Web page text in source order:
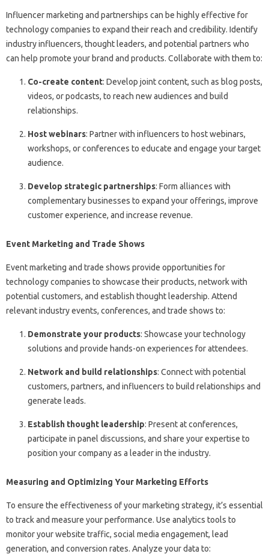
Influencer marketing and partnerships can be highly effective for
technology companies to expand their reach and credibility. Identify
industry influencers, thought leaders, and potential partners who
can help promote your brand and products. Collaborate with them to:
Co-create content: Develop joint content, such as blog posts,
videos, or podcasts, to reach new audiences and build
relationships.
Host webinars: Partner with influencers to host webinars,
workshops, or conferences to educate and engage your target
audience.
Develop strategic partnerships: Form alliances with
complementary businesses to expand your offerings, improve
customer experience, and increase revenue.
Event Marketing and Trade Shows
Event marketing and trade shows provide opportunities for
technology companies to showcase their products, network with
potential customers, and establish thought leadership. Attend
relevant industry events, conferences, and trade shows to:
Demonstrate your products: Showcase your technology
solutions and provide hands-on experiences for attendees.
Network and build relationships: Connect with potential
customers, partners, and influencers to build relationships and
generate leads.
Establish thought leadership: Present at conferences,
participate in panel discussions, and share your expertise to
position your company as a leader in the industry.
Measuring and Optimizing Your Marketing Efforts
To ensure the effectiveness of your marketing strategy, it’s essential
to track and measure your performance. Use analytics tools to
monitor your website traffic, social media engagement, lead
generation, and conversion rates. Analyze your data to: